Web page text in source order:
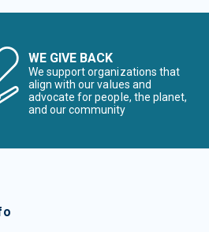
WE GIVE BACK
We support organizations that
align with our values and
advocate for people, the planet,
and our community